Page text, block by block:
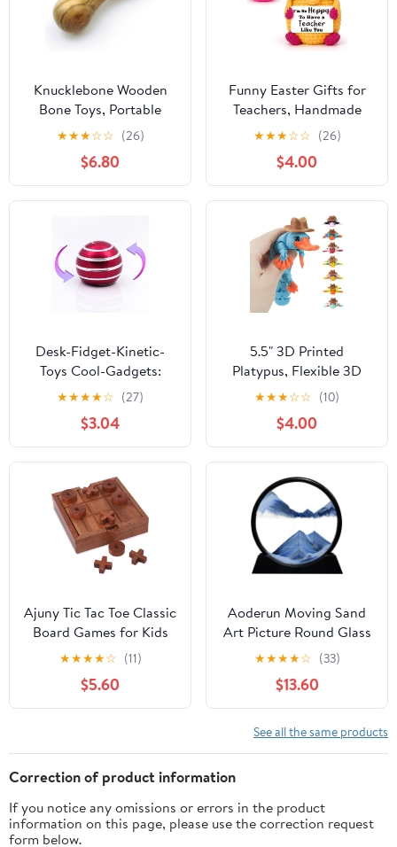
Knucklebone Wooden
Bone Toys, Portable
EDC Desktop Fidget
Toys, Leisure Finger Skill
Toys Suitable for Many
Scenes (Olive Wood)
★★★☆☆ (26)
$6.80
Funny Easter Gifts for
Teachers, Handmade
Crochet Gnome Bunny
Decor, Spring Teacher
Appreciation Presents
for Women Men, Funny
End of Year Gift,
Classroom Desk
Decorations
★★★☆☆ (26)
$4.00
Desk-Fidget-Kinetic-
Toys Cool-Gadgets:
Cool-Stuff Thing Game
Toy for Adult Teen
Children Kid, Optical-
Illusion Stress Relief
Gifts for Man Women
Home Office School
Christmas Spinning Up
180 Seconds
★★★★☆ (27)
$3.04
5.5" 3D Printed
Platypus, Flexible 3D
Printed Animal,3D
Printed Toys, Perfect
Desk Decor for Animal
Collectors, Easter
Basket Essentials (Blue)
★★★☆☆ (10)
$4.00
Ajuny Tic Tac Toe Classic
Board Games for Kids
and Adults with
Decorative Storage Box
Wooden Farmhouse
Coffee Table Living
Family Night Travel
Game Best Gifts 5.9
Inch
★★★★☆ (11)
$5.60
Aoderun Moving Sand
Art Picture Round Glass
3D Deep Sea Sandscape
in Motion Display
Flowing Sand Frame
Relaxing Desktop Home
Office Work Decor (12",
New Blue)
★★★★☆ (33)
$13.60
See all the same products
Correction of product information
If you notice any omissions or errors in the product
information on this page, please use the correction request
form below.